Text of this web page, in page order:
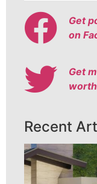
Get
on
Get
Recent